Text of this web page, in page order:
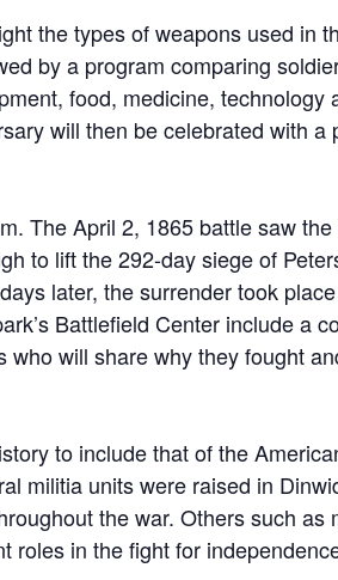
the types of weapons used in
by a program comparing
food, medicine, technology
will then be celebrated with
The April 2, 1865 battle saw
to lift the 292-day siege of
later, the surrender took
Battlefield Center include a
will share why they fought
to include that of the
militia units were raised in
the war. Others such
roles in the fight for